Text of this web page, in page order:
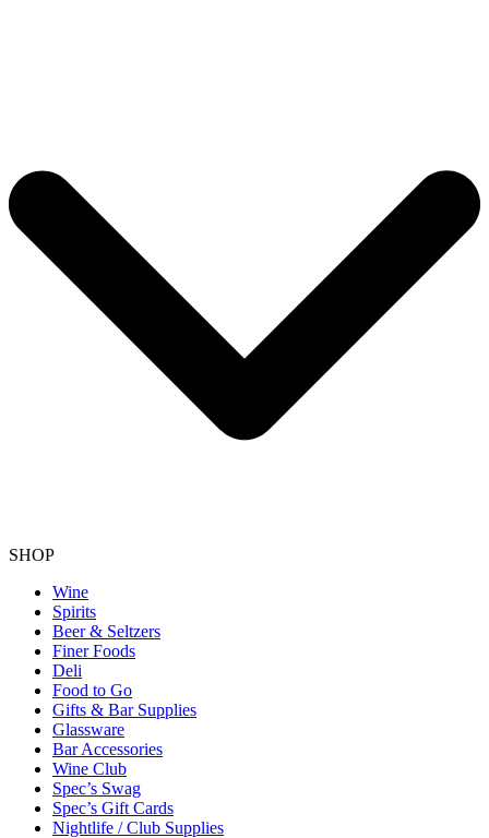
SHOP
Wine
Spirits
Beer & Seltzers
Finer Foods
Deli
Food to Go
Gifts & Bar Supplies
Glassware
Bar Accessories
Wine Club
Spec’s Swag
Spec’s Gift Cards
Nightlife / Club Supplies